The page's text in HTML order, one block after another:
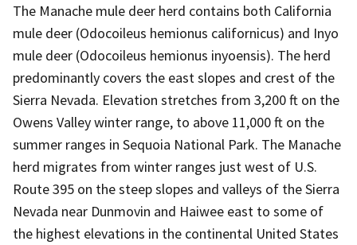
The Manache mule deer herd contains both California
mule deer (Odocoileus hemionus californicus) and Inyo
mule deer (Odocoileus hemionus inyoensis). The herd
predominantly covers the east slopes and crest of the
Sierra Nevada. Elevation stretches from 3,200 ft on the
Owens Valley winter range, to above 11,000 ft on the
summer ranges in Sequoia National Park. The Manache
herd migrates from winter ranges just west of U.S.
Route 395 on the steep slopes and valleys of the Sierra
Nevada near Dunmovin and Haiwee east to some of
the highest elevations in the continental United States